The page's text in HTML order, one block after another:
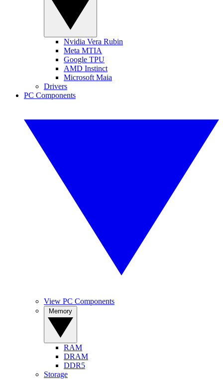
Nvidia Vera Rubin
Meta MTIA
Google TPU
AMD Instinct
Microsoft Maia
Drivers
PC Components
View PC Components
RAM
DRAM
DDR5
Storage